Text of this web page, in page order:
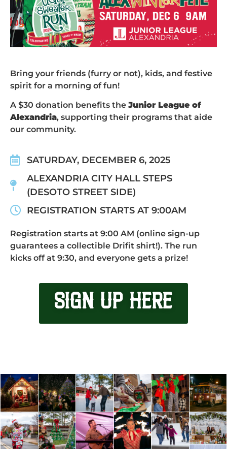
Bring your friends (furry or not), kids, and festive
spirit for a morning of fun!
A $30 donation benefits theJunior League of
Alexandria, supporting their programs that aide
our community.
SATURDAY, DECEMBER 6, 2025
ALEXANDRIA CITY HALL STEPS
(DESOTO STREET SIDE)
REGISTRATION STARTS AT 9:00AM
Registration starts at 9:00 AM (online sign-up
guarantees a collectible Drifit shirt!). The run
kicks off at 9:30, and everyone gets a prize!
SIGN UP HERE